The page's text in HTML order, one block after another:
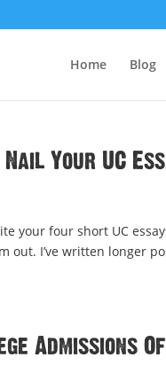
Home Blog
Your UC
your four short UC
out. I’ve written longer
Admissions